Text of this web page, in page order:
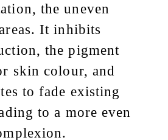
the uneven
It inhibits
the pigment
skin colour, and
to fade existing
to a more even